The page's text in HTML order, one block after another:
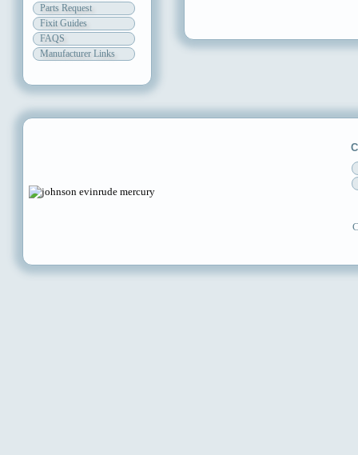
Parts Request
Fixit Guides
FAQS
Manufacturer Links